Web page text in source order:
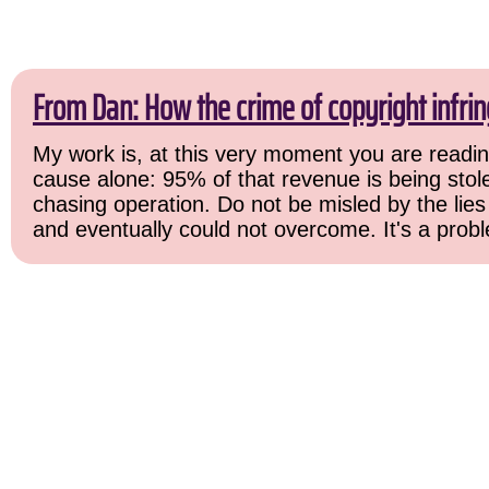
From Dan: How the crime of copyright
My work is, at this very moment you are
cause alone: 95% of that revenue is being
chasing operation. Do not be misled by the
and eventually could not overcome. It's a